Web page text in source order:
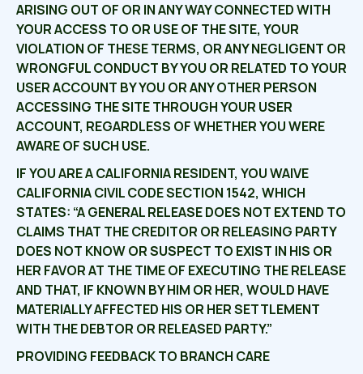
ARISING OUT OF OR IN ANY WAY CONNECTED WITH
YOUR ACCESS TO OR USE OF THE SITE, YOUR
VIOLATION OF THESE TERMS, OR ANY NEGLIGENT OR
WRONGFUL CONDUCT BY YOU OR RELATED TO YOUR
USER ACCOUNT BY YOU OR ANY OTHER PERSON
ACCESSING THE SITE THROUGH YOUR USER
ACCOUNT, REGARDLESS OF WHETHER YOU WERE
AWARE OF SUCH USE.
IF YOU ARE A CALIFORNIA RESIDENT, YOU WAIVE
CALIFORNIA CIVIL CODE SECTION 1542, WHICH
STATES: “A GENERAL RELEASE DOES NOT EXTEND TO
CLAIMS THAT THE CREDITOR OR RELEASING PARTY
DOES NOT KNOW OR SUSPECT TO EXIST IN HIS OR
HER FAVOR AT THE TIME OF EXECUTING THE RELEASE
AND THAT, IF KNOWN BY HIM OR HER, WOULD HAVE
MATERIALLY AFFECTED HIS OR HER SETTLEMENT
WITH THE DEBTOR OR RELEASED PARTY.”
PROVIDING FEEDBACK TO BRANCH CARE